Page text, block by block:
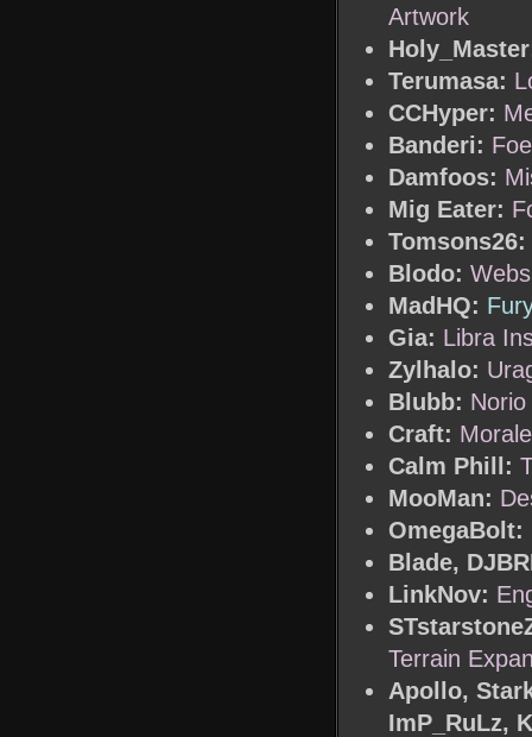
Artwork
Terumasa:
CCHyper:
Banderi:
Damfoos:
Mig Eater:
Tomsons26:
Blodo:
MadHQ:
Gia: Libra
Zylhalo:
Blubb:
Craft:
Calm Phill:
MooMan:
OmegaBolt:
Blade,
LinkNov:
Terrain
Apollo,
ImP_RuLz,